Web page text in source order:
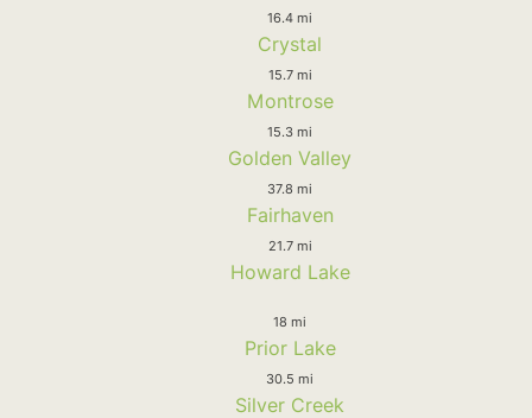
16.4 mi
Crystal
15.7 mi
Montrose
15.3 mi
Golden Valley
37.8 mi
Fairhaven
21.7 mi
Howard Lake
18 mi
Prior Lake
30.5 mi
Silver Creek